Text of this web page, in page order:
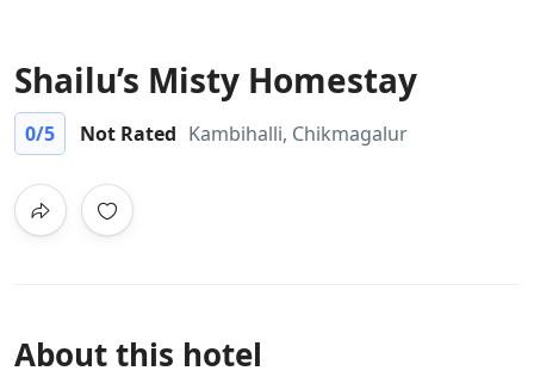
Shailu’s Misty Homestay
0/5 Not Rated Kambihalli, Chikmagalur
About this hotel